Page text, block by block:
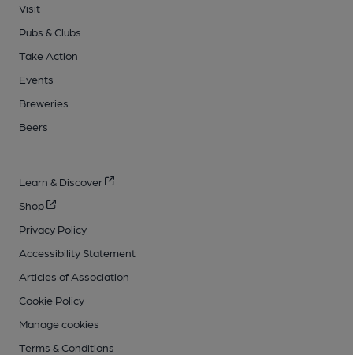
Visit
Pubs & Clubs
Take Action
Events
Breweries
Beers
Learn & Discover
Shop
Privacy Policy
Accessibility Statement
Articles of Association
Cookie Policy
Manage cookies
Terms & Conditions